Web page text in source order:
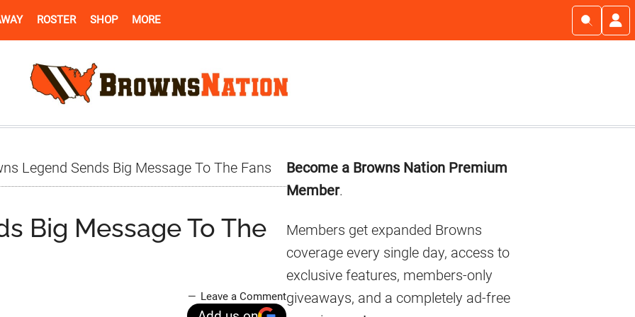
ROSTER SHOP MORE
Legend Sends Big Message To The Fans
Big Message To The
Leave a Comment
Primary
Sidebar
Become a Browns Nation Premium
Member.
Members get expanded Browns
coverage every single day, access to
exclusive features, members-only
giveaways, and a completely ad-free